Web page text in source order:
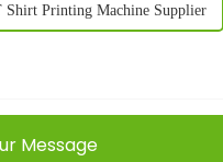
Shirt Printing Machine Supplier
Message